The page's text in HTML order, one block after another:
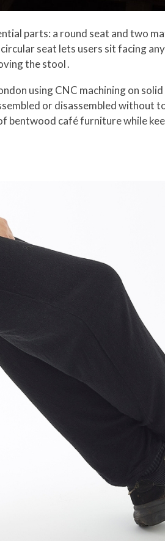
parts: a round seat and two
seat lets users sit facing
the stool .
using CNC machining on
or disassembled without
café furniture while